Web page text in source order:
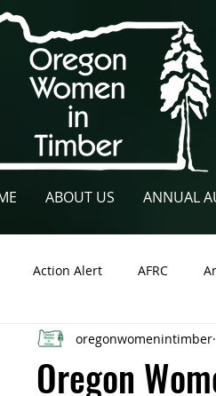
ABOUT US ANNUAL
Action Alert AFRC
County NCFAE
Oregon
oregonwomenintimber